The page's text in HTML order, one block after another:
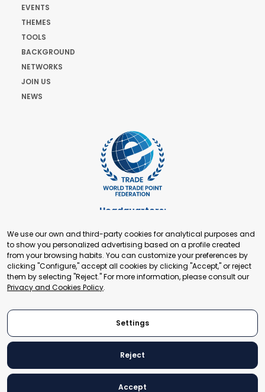
EVENTS
THEMES
TOOLS
BACKGROUND
NETWORKS
JOIN US
NEWS
Headquarters:
+41 22 321 93 88
secretariat@tradepoint.org
Secretariat Office:
Building 16-17, Area 3, Fangxingyuan. Fengtai District 100078
Beijing, P.R. China
© 2024 World Trade Point Federation. All rights reserved
We use our own and third-party cookies for analytical purposes and
to show you personalized advertising based on a profile created
from your browsing habits. You can customize your preferences by
clicking "Configure," accept all cookies by clicking "Accept," or reject
them by selecting "Reject." For more information, please consult our
Privacy and Cookies Policy.
Settings
Reject
Accept